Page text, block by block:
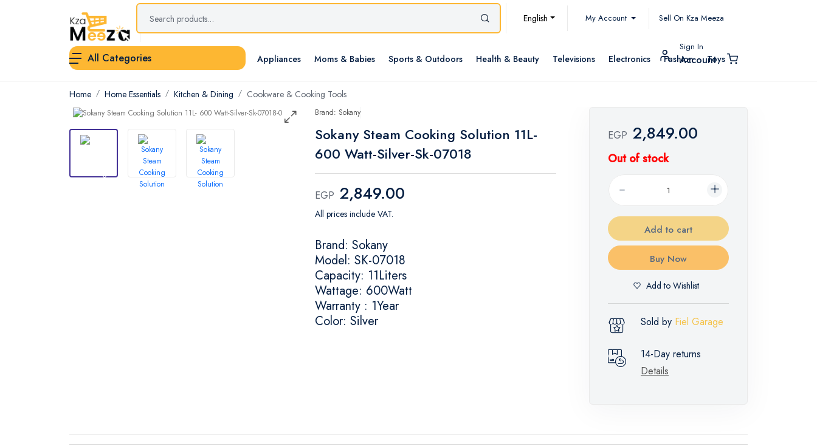
English My Account Sell On Kza Meeza
All Categories Appliances Moms & Babies Sports & Outdoors Health & Beauty Televisions Electronics Fashion Toys
Sign In
Account
Home Home Essentials Kitchen & Dining Cookware & Cooking Tools
Brand: Sokany
Sokany Steam Cooking Solution 11L-
600 Watt-Silver-Sk-07018
EGP 2,849.00
All prices include VAT.
Brand: Sokany
Model: SK-07018
Capacity: 11Liters
Wattage: 600Watt
Warranty : 1Year
Color: Silver
EGP 2,849.00
Out of stock
Add to cart
Buy Now
Add to Wishlist
Sold by Fiel Garage
14-Day returns
Details